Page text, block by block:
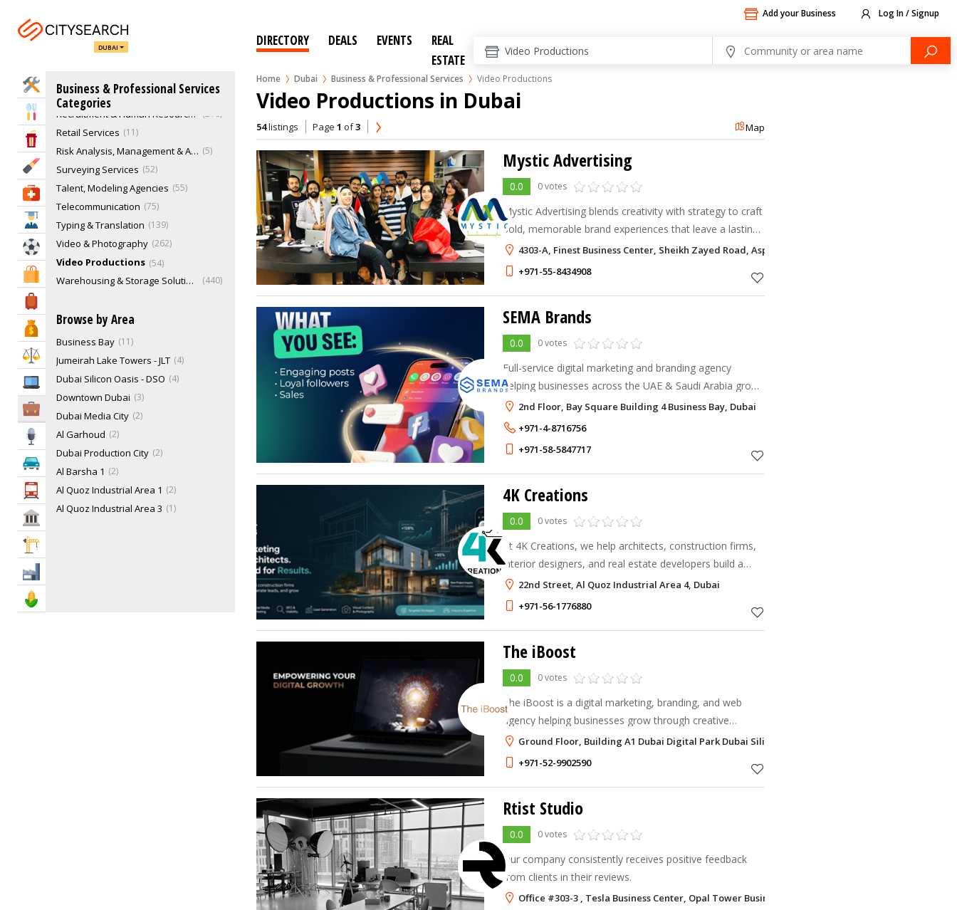
Add your Business Log In / Signup
DUBAI DIRECTORY DEALS EVENTS
REAL
ESTATE
Home Dubai Business & Professional Services Video Productions
Home Services
Eat & Drink
Entertainment & Arts
Beauty & Fitness
Health & Medical
Education
Sports & Recreation
Shopping & Malls
Bank & Finance
Law & Legal
IT Services
Business Services
Media
Transportation
Govt & Community
Business & Professional Services
Categories
Marketing & Sales
Music & Recording Studios
Real Estate 1632
Recruitment & Human Resource Services 218
Retail Services 11
Risk Analysis, Management & Advisory 5
Surveying Services 52
Talent, Modeling Agencies 55
Telecommunication 75
Typing & Translation 139
Video & Photography 262
Video Productions 54
Warehousing & Storage Solutions 440
Browse by Area
Business Bay 11
Jumeirah Lake Towers - JLT 4
Dubai Silicon Oasis - DSO 4
Downtown Dubai 3
Dubai Media City 2
Al Garhoud 2
Dubai Production City 2
Al Barsha 1 2
Al Quoz Industrial Area 1 2
Al Quoz Industrial Area 3 1
Video Productions in Dubai
54listings Page 1 of3 Map
Mystic Advertising
0.0 0 votes
Mystic Advertising blends creativity with strategy to craft
bold, memorable brand experiences that leave a lasting
impact.
4303-A, Finest Business Center, Sheikh Zayed Road, Aspin Commercial Tower Trade Centre 1,
+971-55-8434908
SEMA Brands
0.0 0 votes
Full-service digital marketing and branding agency
helping businesses across the UAE & Saudi Arabia grow
through strategy, creativity, and innovation.
2nd Floor, Bay Square Building 4 Business Bay, Dubai
+971-4-8716756
+971-58-5847717
4K Creations
0.0 0 votes
At 4K Creations, we help architects, construction firms,
interior designers, and real estate developers build a
powerful digital presence that attracts the right clients.
22nd Street, Al Quoz Industrial Area 4, Dubai
+971-56-1776880
The iBoost
0.0 0 votes
The iBoost is a digital marketing, branding, and web
agency helping businesses grow through creative
content, SEO, paid advertising, social media, and
website solutions.
Ground Floor, Building A1 Dubai Digital Park Dubai Silicon Oasis - DSO, Dubai
+971-52-9902590
Rtist Studio
0.0 0 votes
Our company consistently receives positive feedback
from clients in their reviews.
Office #303-3 , Tesla Business Center, Opal Tower Business Bay, Dubai